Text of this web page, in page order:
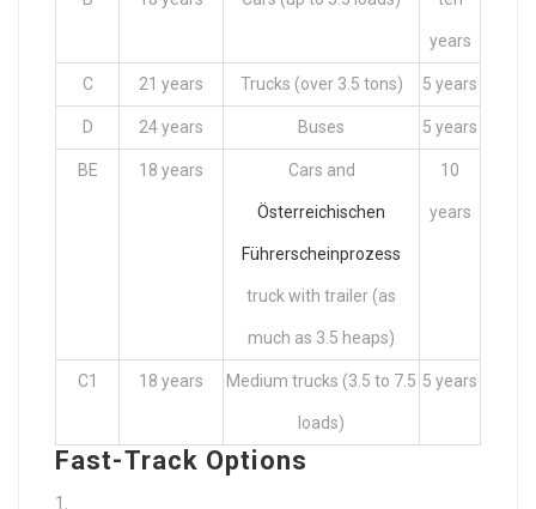
years
C 21 years Trucks (over 3.5 tons) 5 years
D 24 years Buses 5 years
BE 18 years Cars and
Österreichischen
Führerscheinprozess
truck with trailer (as
much as 3.5 heaps)
10
years
C1 18 years Medium trucks (3.5 to 7.5
loads)
5 years
Fast-Track Options